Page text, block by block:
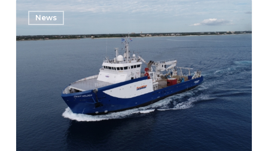
awarded
long
Deep
News